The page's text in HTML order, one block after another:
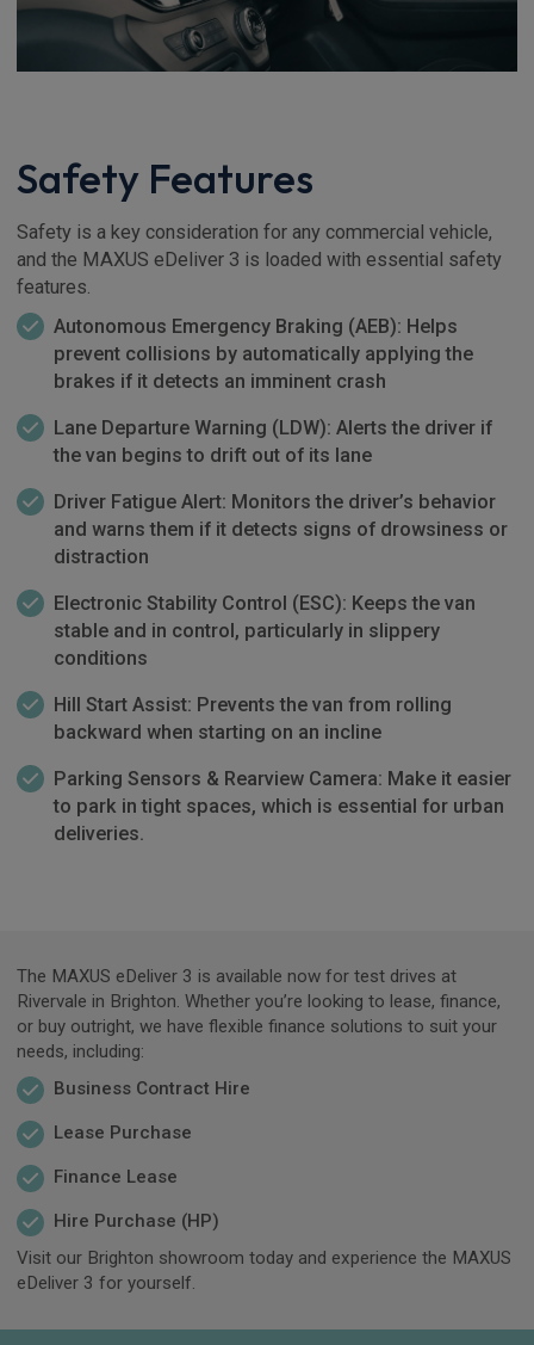
Safety Features
Safety is a key consideration for any commercial vehicle,
and the MAXUS eDeliver 3 is loaded with essential safety
features.
Autonomous Emergency Braking (AEB): Helps
prevent collisions by automatically applying the
brakes if it detects an imminent crash
Lane Departure Warning (LDW): Alerts the driver if
the van begins to drift out of its lane
Driver Fatigue Alert: Monitors the driver’s behavior
and warns them if it detects signs of drowsiness or
distraction
Electronic Stability Control (ESC): Keeps the van
stable and in control, particularly in slippery
conditions
Hill Start Assist: Prevents the van from rolling
backward when starting on an incline
Parking Sensors & Rearview Camera: Make it easier
to park in tight spaces, which is essential for urban
deliveries.
The MAXUS eDeliver 3 is available now for test drives at
Rivervale in Brighton. Whether you’re looking to lease, finance,
or buy outright, we have flexible finance solutions to suit your
needs, including:
Business Contract Hire
Lease Purchase
Finance Lease
Hire Purchase (HP)
Visit our Brighton showroom today and experience the MAXUS
eDeliver 3 for yourself.